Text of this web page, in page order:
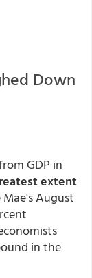
Down
GDP in
extent
Mae's August
in the